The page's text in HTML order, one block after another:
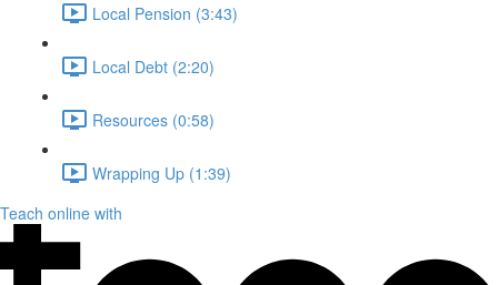
Local Pension (3:43)
Local Debt (2:20)
Resources (0:58)
Wrapping Up (1:39)
Teach online with